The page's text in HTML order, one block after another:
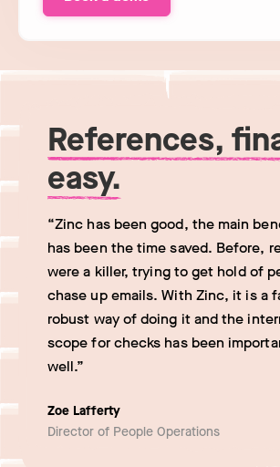
References,
easy.
“Zinc has been good, the main
has been the time saved. Before,
were a killer, trying to get hold of
chase up emails. With Zinc, it is a
robust way of doing it and the
scope for checks has been
well.”
Zoe Lafferty
Director of People Operations